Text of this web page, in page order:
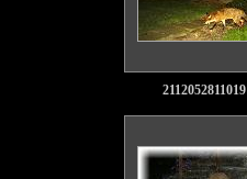
2112052811019